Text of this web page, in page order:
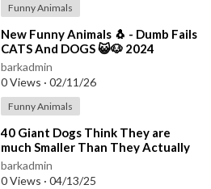
Funny Animals
⁣New Funny Animals 🐧 - Dumb Fails
CATS And DOGS 😺🐶 2024
barkadmin
0 Views · 02/11/26
Funny Animals
⁣40 Giant Dogs Think They are
much Smaller Than They Actually
Are
barkadmin
0 Views · 04/13/25